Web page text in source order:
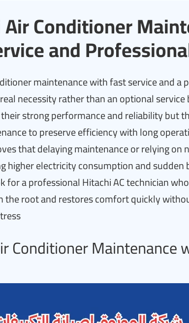
Conditioner
and
maintenance with fast service and a
necessity rather than an optional
strong performance and reliability but
to preserve efficiency with long
that delaying maintenance or relying on
higher electricity consumption and
for a professional Hitachi AC technician
the root and restores comfort quickly
Conditioner Maintenance